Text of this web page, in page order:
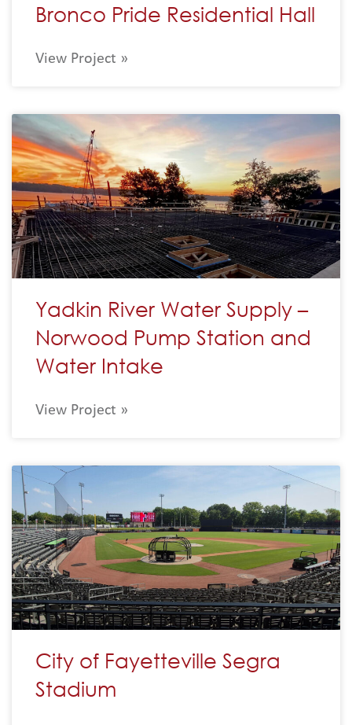
Bronco Pride Residential Hall
View Project »
Yadkin River Water Supply –
Norwood Pump Station and
Water Intake
View Project »
City of Fayetteville Segra
Stadium